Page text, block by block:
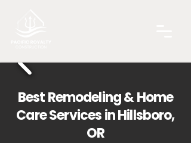
Best Remodeling & Home
Care Services in Hillsboro,
OR